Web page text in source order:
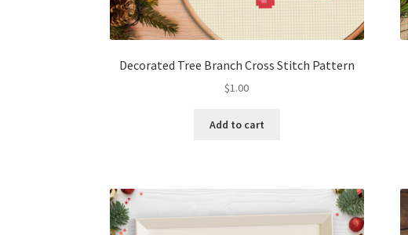
Decorated Tree Branch Cross Stitch Pattern
$1.00
Add to cart